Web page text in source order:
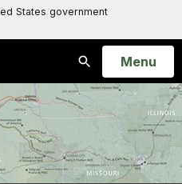
States government
Search
Open
Menu